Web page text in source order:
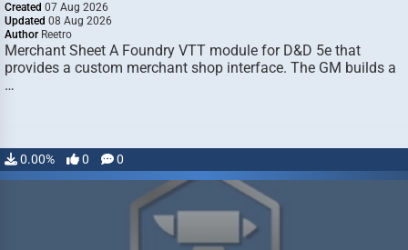
Created 07 Aug 2026
Updated 08 Aug 2026
Author Reetro
Merchant Sheet A Foundry VTT module for D&D 5e that
provides a custom merchant shop interface. The GM builds a
…
0.00% 0 0